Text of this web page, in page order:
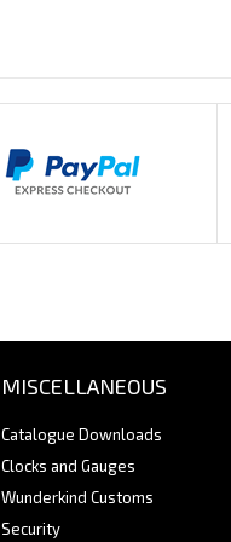
MISCELLANEOUS
Catalogue Downloads
Clocks and Gauges
Wunderkind Customs
Security